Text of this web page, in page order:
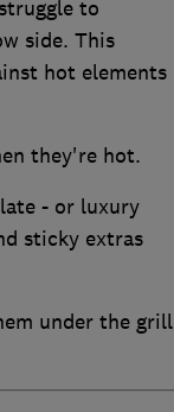
to
side. This
hot elements
they're hot.
- or luxury
sticky extras
under the grill